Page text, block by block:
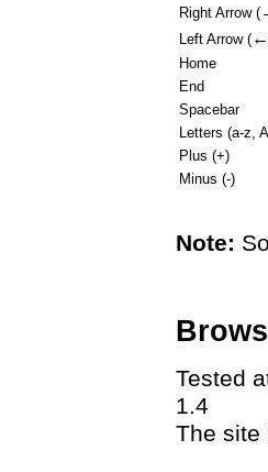
Right Arrow (
Left Arrow ( ←
Home
End
Spacebar
Letters (a-z,
Plus (+)
Minus (-)
Note:
Tested
1.4
The site